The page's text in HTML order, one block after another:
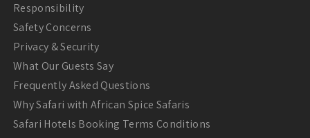
Responsibility
Safety Concerns
Privacy & Security
What Our Guests Say
Frequently Asked Questions
Why Safari with African Spice Safaris
Safari Hotels Booking Terms Conditions